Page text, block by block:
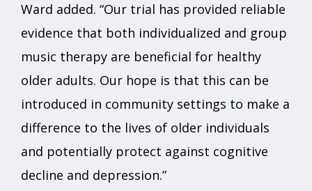
Ward added. “Our trial has provided reliable
evidence that both individualized and group
music therapy are beneficial for healthy
older adults. Our hope is that this can be
introduced in community settings to make a
difference to the lives of older individuals
and potentially protect against cognitive
decline and depression.”